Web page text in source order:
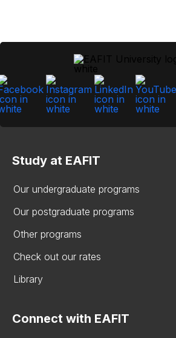
Study at EAFIT
Our undergraduate programs
Our postgraduate programs
Other programs
Check out our rates
Library
Connect with EAFIT